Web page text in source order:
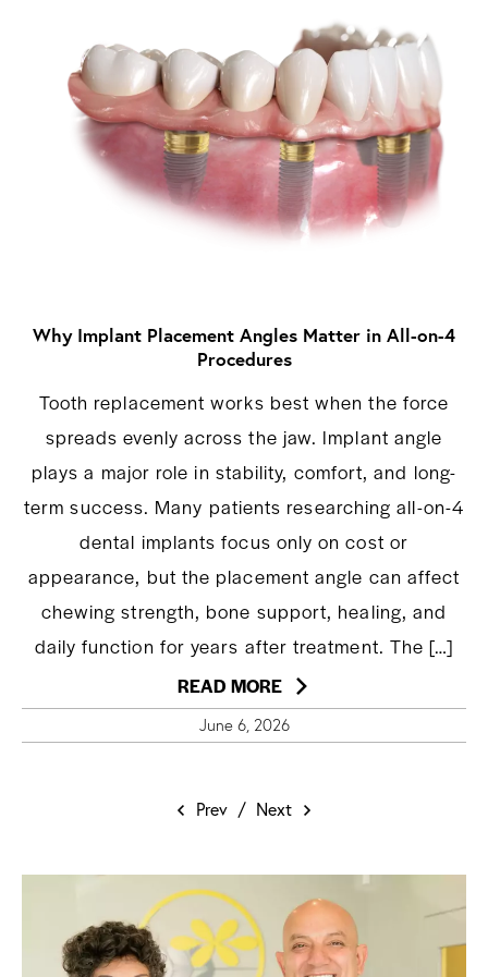
Why Implant Placement Angles Matter in All-on-4
Procedures
Tooth replacement works best when the force
spreads evenly across the jaw. Implant angle
plays a major role in stability, comfort, and long-
term success. Many patients researching all-on-4
dental implants focus only on cost or
appearance, but the placement angle can affect
chewing strength, bone support, healing, and
daily function for years after treatment. The […]
READ MORE
June 6, 2026
Prev / Next